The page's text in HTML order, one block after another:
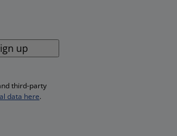
up
third-party
data here.